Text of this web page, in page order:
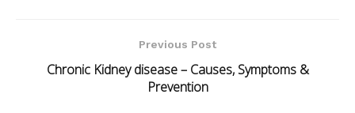
Previous Post
Chronic Kidney disease – Causes, Symptoms &
Prevention